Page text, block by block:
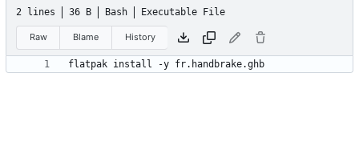
2 lines 36 B Bash Executable File
Raw Blame History